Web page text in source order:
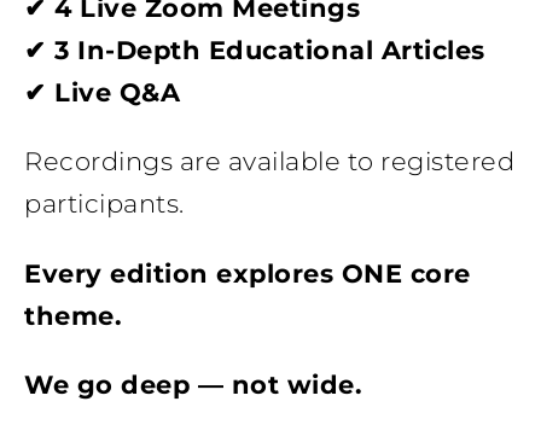
✔ 4 Live Zoom Meetings
✔ 3 In-Depth Educational Articles
✔ Live Q&A
Recordings are available to registered
participants.
Every edition explores ONE core
theme.
We go deep — not wide.